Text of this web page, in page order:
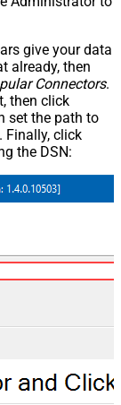
give your data
already, then
Connectors.
then click
set the path to
Finally, click
the DSN: